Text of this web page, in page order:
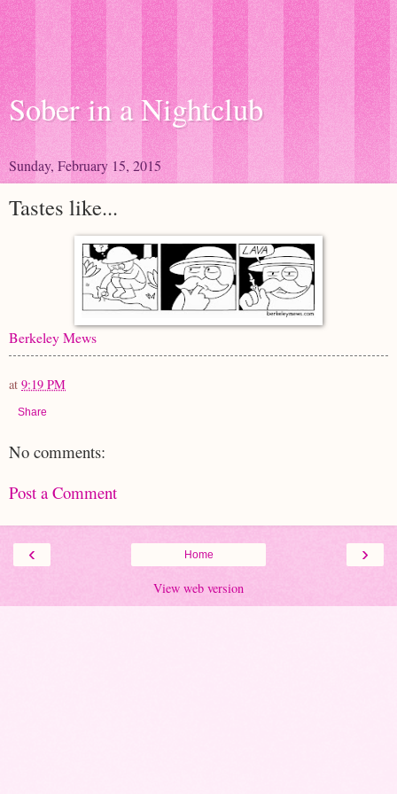
Sober in a Nightclub
Sunday, February 15, 2015
Tastes like...
Berkeley Mews
at 9:19 PM
Share
No comments:
Post a Comment
‹ ›
Home
View web version